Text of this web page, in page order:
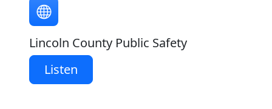
Lincoln County Public Safety
Listen